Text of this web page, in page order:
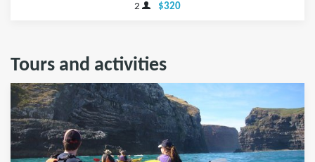
2 $320
Tours and activities